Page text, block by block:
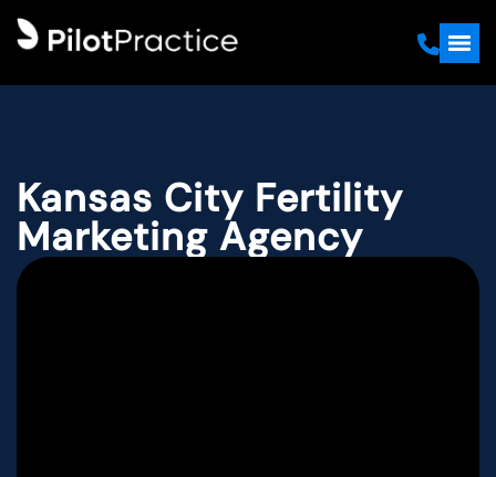
Kansas City Fertility
Marketing Agency